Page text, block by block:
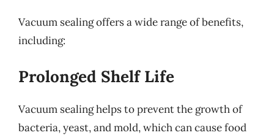
Vacuum sealing offers a wide range of benefits,
including:
Prolonged Shelf Life
Vacuum sealing helps to prevent the growth of
bacteria, yeast, and mold, which can cause food